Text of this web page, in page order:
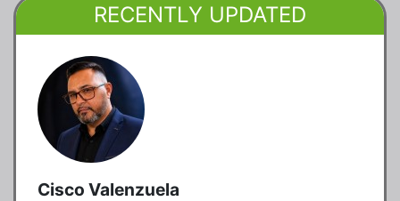
RECENTLY UPDATED
Cisco Valenzuela